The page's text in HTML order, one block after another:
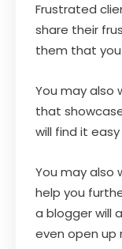
Frustrated
share their
them that
You may also
that
will find it
You may also
help you
a blogger will
even open up